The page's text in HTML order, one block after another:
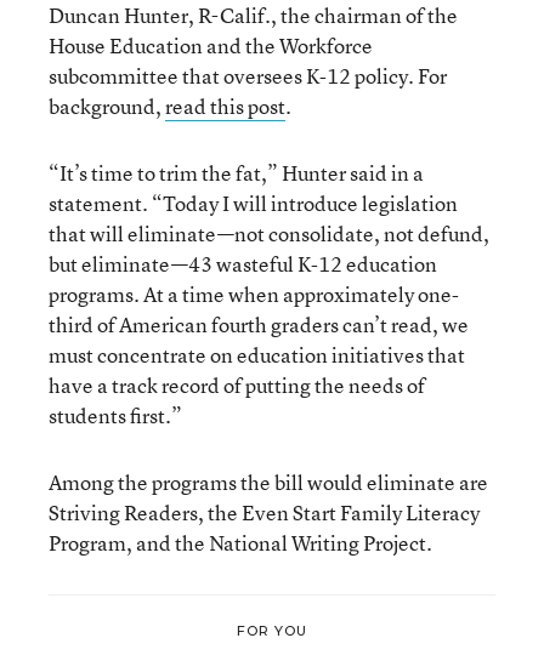
Duncan Hunter, R-Calif., the chairman of the
House Education and the Workforce
subcommittee that oversees K-12 policy. For
background,read this post.
“It’s time to trim the fat,” Hunter said in a
statement. “Today I will introduce legislation
that will eliminate—not consolidate, not defund,
but eliminate—43 wasteful K-12 education
programs. At a time when approximately one-
third of American fourth graders can’t read, we
must concentrate on education initiatives that
have a track record of putting the needs of
students first.”
Among the programs the bill would eliminate are
Striving Readers, the Even Start Family Literacy
Program, and the National Writing Project.
FOR YOU